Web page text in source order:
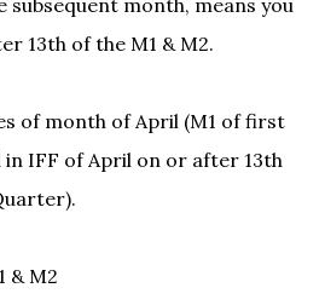
subsequent month, means you
13th of the M1 & M2.
of month of April (M1 of first
IFF of April on or after 13th
& M2